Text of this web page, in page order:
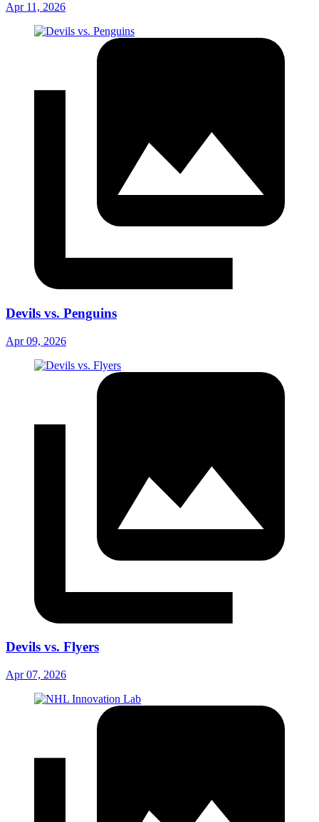
Apr 11, 2026
Devils vs. Penguins
Apr 09, 2026
Devils vs. Flyers
Apr 07, 2026